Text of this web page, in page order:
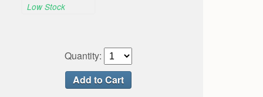
Low Stock
Quantity: